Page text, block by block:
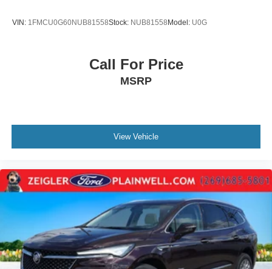
VIN: 1FMCU0G60NUB81558Stock: NUB81558Model: U0G
Call For Price
MSRP
View Vehicle